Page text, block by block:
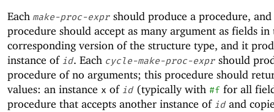
Each make-proc-expr should produce a procedure,
procedure should accept as many argument as fields in
corresponding version of the structure type, and it
instance of id. Each cycle-make-proc-expr should
procedure of no arguments; this procedure should
values: an instance x of id (typically with #f for all
procedure that accepts another instance of id and